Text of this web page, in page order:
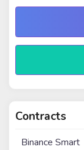
Contracts
Binance Smart